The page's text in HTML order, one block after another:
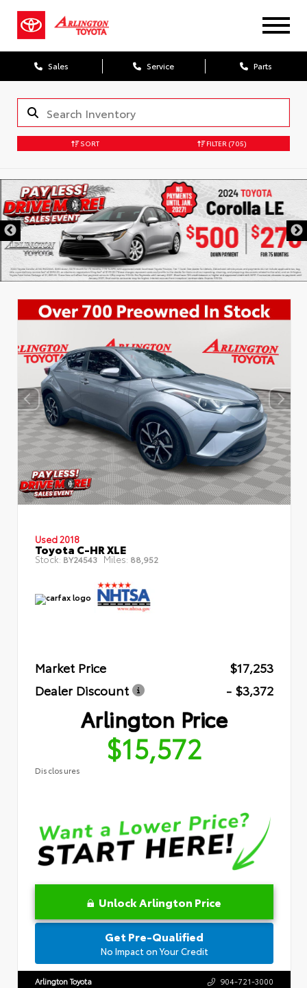
Sales Service Parts
SORT FILTER (705)
Used 2018
Toyota C-HR XLE
Stock: BY24543 Miles: 88,952
Market Price
$17,253
Dealer Discount
- $3,372
Arlington Price
$15,572
Disclosures
Unlock Arlington Price
Get Pre-Qualified
No Impact on Your Credit
Arlington Toyota 904-721-3000